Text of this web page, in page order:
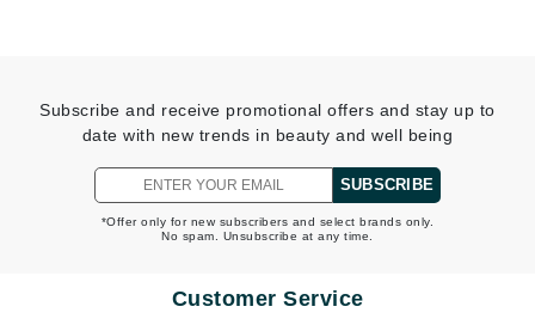
Subscribe and receive promotional offers and stay up to
date with new trends in beauty and well being
SUBSCRIBE
*Offer only for new subscribers and select brands only.
No spam. Unsubscribe at any time.
Customer Service